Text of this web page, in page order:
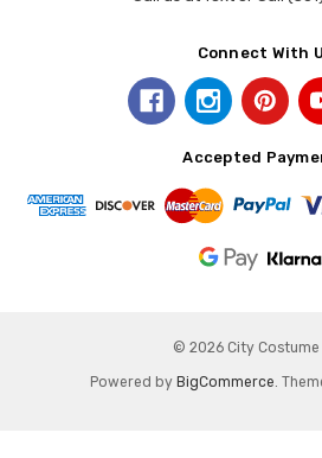
Connect With
Accepted
© 2026 City Costume
Powered by BigCommerce.